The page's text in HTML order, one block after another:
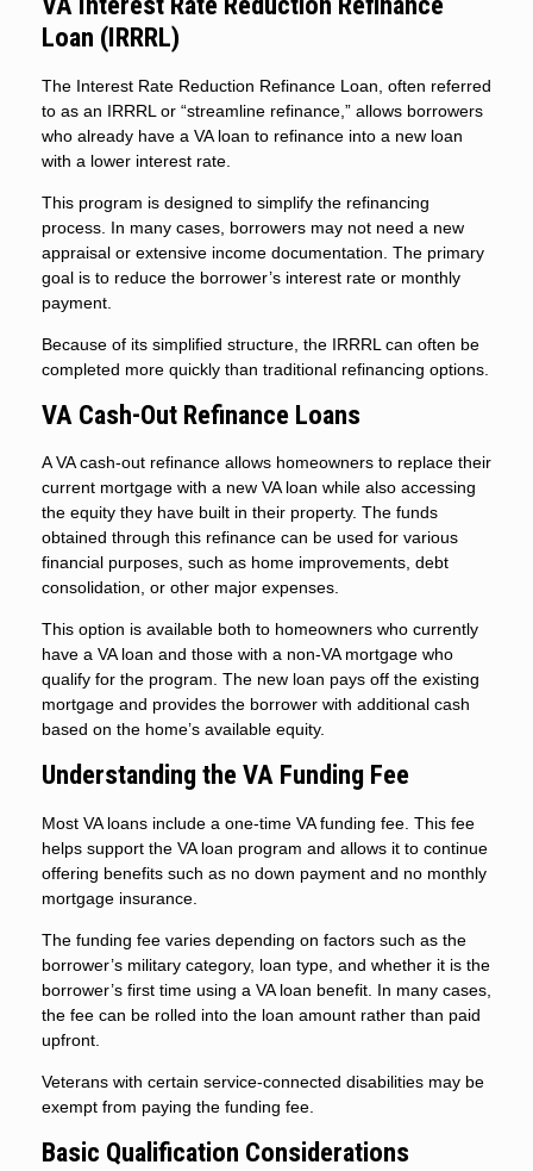
Loan (IRRRL)
The Interest Rate Reduction Refinance Loan, often referred
to as an IRRRL or “streamline refinance,” allows borrowers
who already have a VA loan to refinance into a new loan
with a lower interest rate.
This program is designed to simplify the refinancing
process. In many cases, borrowers may not need a new
appraisal or extensive income documentation. The primary
goal is to reduce the borrower’s interest rate or monthly
payment.
Because of its simplified structure, the IRRRL can often be
completed more quickly than traditional refinancing options.
VA Cash-Out Refinance Loans
A VA cash-out refinance allows homeowners to replace their
current mortgage with a new VA loan while also accessing
the equity they have built in their property. The funds
obtained through this refinance can be used for various
financial purposes, such as home improvements, debt
consolidation, or other major expenses.
This option is available both to homeowners who currently
have a VA loan and those with a non-VA mortgage who
qualify for the program. The new loan pays off the existing
mortgage and provides the borrower with additional cash
based on the home’s available equity.
Understanding the VA Funding Fee
Most VA loans include a one-time VA funding fee. This fee
helps support the VA loan program and allows it to continue
offering benefits such as no down payment and no monthly
mortgage insurance.
The funding fee varies depending on factors such as the
borrower’s military category, loan type, and whether it is the
borrower’s first time using a VA loan benefit. In many cases,
the fee can be rolled into the loan amount rather than paid
upfront.
Veterans with certain service-connected disabilities may be
exempt from paying the funding fee.
Basic Qualification Considerations